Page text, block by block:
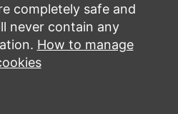
2026 |
completely safe and
never contain any
How to manage